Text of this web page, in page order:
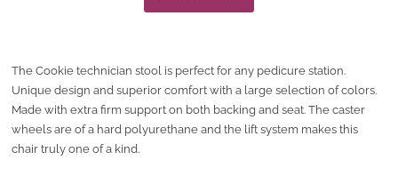
The Cookie technician stool is perfect for any pedicure station.
Unique design and superior comfort with a large selection of colors.
Made with extra firm support on both backing and seat. The caster
wheels are of a hard polyurethane and the lift system makes this
chair truly one of a kind.